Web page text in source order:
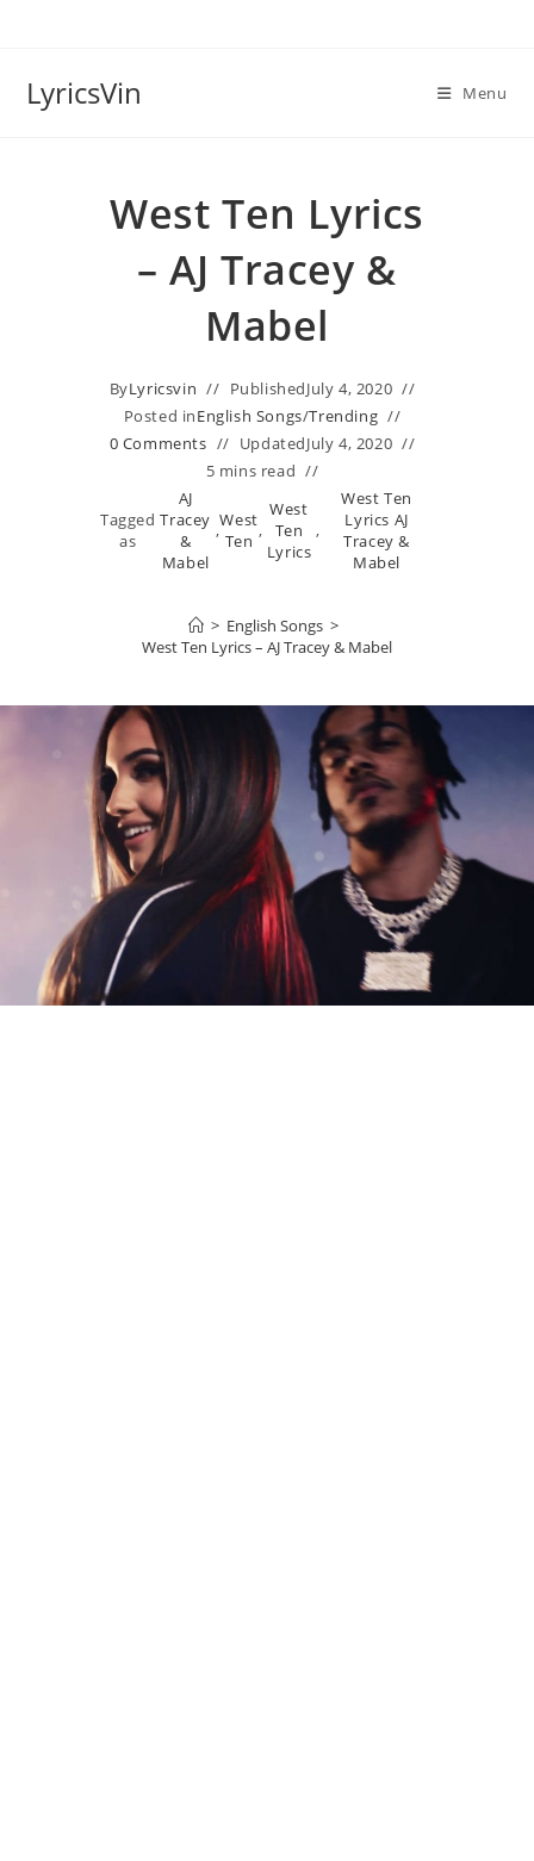
LyricsVin Menu
West Ten Lyrics
– AJ Tracey &
Mabel
ByLyricsvin PublishedJuly 4, 2020
Posted inEnglish Songs/Trending
0 Comments
UpdatedJuly 4, 2020
5 mins read
Tagged
as
AJ
Tracey
&
Mabel
,West
Ten ,
West
Ten
Lyrics
,
West Ten
Lyrics AJ
Tracey &
Mabel
> English Songs >
West Ten Lyrics – AJ Tracey & Mabel